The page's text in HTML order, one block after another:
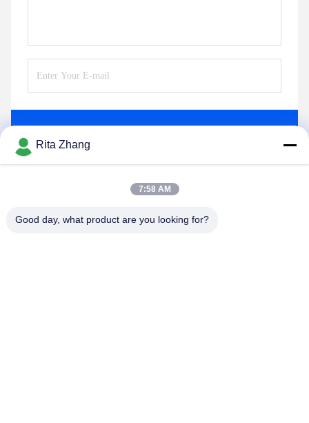
Rita Zhang
7:58 AM
Good day, what product are you looking for?